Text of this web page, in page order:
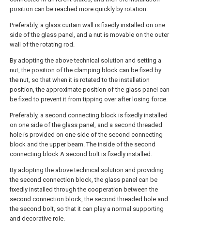
position can be reached more quickly by rotation.
Preferably, a glass curtain wall is fixedly installed on one
side of the glass panel, and a nut is movable on the outer
wall of the rotating rod.
By adopting the above technical solution and setting a
nut, the position of the clamping block can be fixed by
the nut, so that when it is rotated to the installation
position, the approximate position of the glass panel can
be fixed to prevent it from tipping over after losing force.
Preferably, a second connecting block is fixedly installed
on one side of the glass panel, and a second threaded
hole is provided on one side of the second connecting
block and the upper beam. The inside of the second
connecting block A second bolt is fixedly installed.
By adopting the above technical solution and providing
the second connection block, the glass panel can be
fixedly installed through the cooperation between the
second connection block, the second threaded hole and
the second bolt, so that it can play a normal supporting
and decorative role.